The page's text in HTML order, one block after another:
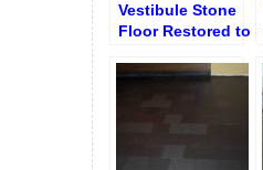
Vestibule Stone
Floor Restored to
Entryway Marble